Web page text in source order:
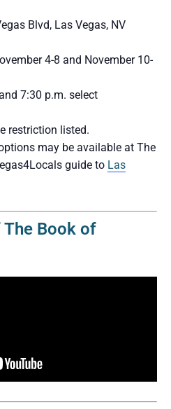
Blvd, Las Vegas, NV
4-8 and November 10-
7:30 p.m. select
restriction listed.
may be available at The
guide to Las
Book of